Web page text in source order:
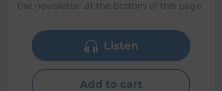
the newsletter at the bottom of this page.
Listen
Add to cart